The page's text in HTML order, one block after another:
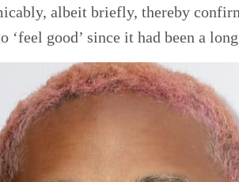
albeit briefly, thereby
‘feel good’ since it had been a